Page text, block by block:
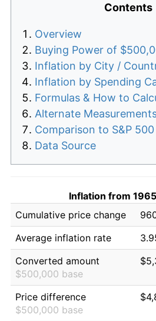
Contents
Overview
Buying Power of
Inflation by City /
Inflation by Spending
Formulas & How to
Alternate
Comparison to S&P
Data Source
Inflation from
Cumulative price change
Average inflation rate
Converted amount
$500,000 base
Price difference
$500,000 base